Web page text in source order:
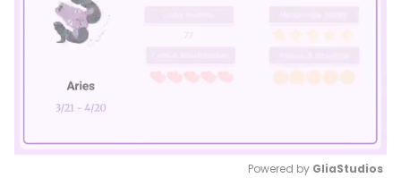
Powered by GliaStudios